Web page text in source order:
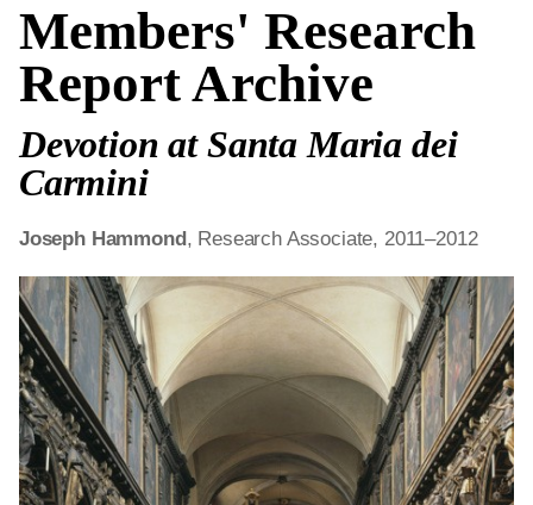
Members' Research
Report Archive
Devotion at Santa Maria dei
Carmini
Joseph Hammond, Research Associate, 2011–2012